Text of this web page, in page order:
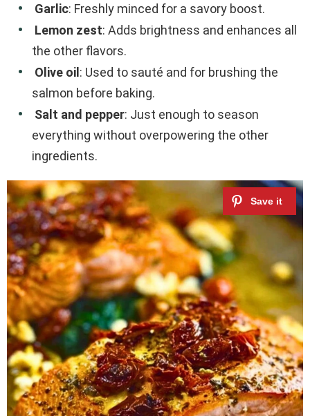
Garlic: Freshly minced for a savory boost.
Lemon zest: Adds brightness and enhances all
the other flavors.
Olive oil: Used to sauté and for brushing the
salmon before baking.
Salt and pepper: Just enough to season
everything without overpowering the other
ingredients.